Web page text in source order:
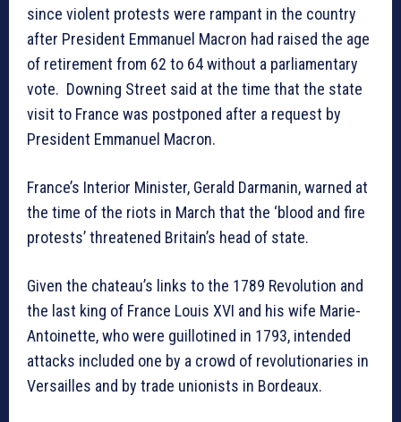
since violent protests were rampant in the country
after President Emmanuel Macron had raised the age
of retirement from 62 to 64 without a parliamentary
vote. Downing Street said at the time that the state
visit to France was postponed after a request by
President Emmanuel Macron.
France’s Interior Minister, Gerald Darmanin, warned at
the time of the riots in March that the ‘blood and fire
protests’ threatened Britain’s head of state.
Given the chateau’s links to the 1789 Revolution and
the last king of France Louis XVI and his wife Marie-
Antoinette, who were guillotined in 1793, intended
attacks included one by a crowd of revolutionaries in
Versailles and by trade unionists in Bordeaux.